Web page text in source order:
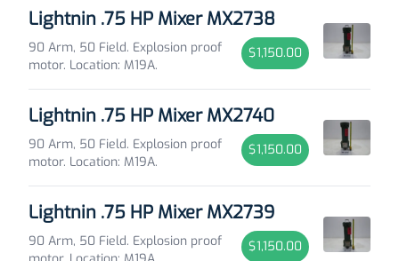
Lightnin .75 HP Mixer MX2738
90 Arm, 50 Field. Explosion proof
motor. Location: M19A.
$1,150.00
Lightnin .75 HP Mixer MX2740
90 Arm, 50 Field. Explosion proof
motor. Location: M19A.
$1,150.00
Lightnin .75 HP Mixer MX2739
90 Arm, 50 Field. Explosion proof
$1,150.00